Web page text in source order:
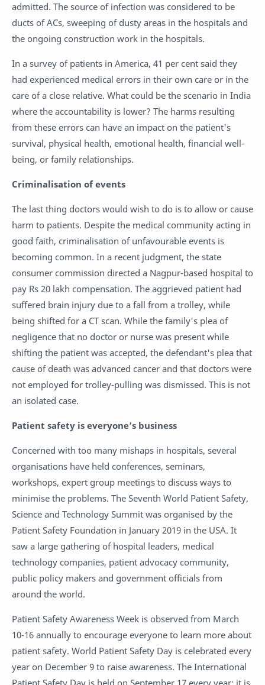
admitted. The source of infection was considered to be
ducts of ACs, sweeping of dusty areas in the hospitals and
the ongoing construction work in the hospitals.
In a survey of patients in America, 41 per cent said they
had experienced medical errors in their own care or in the
care of a close relative. What could be the scenario in India
where the accountability is lower? The harms resulting
from these errors can have an impact on the patient's
survival, physical health, emotional health, financial well-
being, or family relationships.
Criminalisation of events
The last thing doctors would wish to do is to allow or cause
harm to patients. Despite the medical community acting in
good faith, criminalisation of unfavourable events is
becoming common. In a recent judgment, the state
consumer commission directed a Nagpur-based hospital to
pay Rs 20 lakh compensation. The aggrieved patient had
suffered brain injury due to a fall from a trolley, while
being shifted for a CT scan. While the family's plea of
negligence that no doctor or nurse was present while
shifting the patient was accepted, the defendant's plea that
cause of death was advanced cancer and that doctors were
not employed for trolley-pulling was dismissed. This is not
an isolated case.
Patient safety is everyone’s business
Concerned with too many mishaps in hospitals, several
organisations have held conferences, seminars,
workshops, expert group meetings to discuss ways to
minimise the problems. The Seventh World Patient Safety,
Science and Technology Summit was organised by the
Patient Safety Foundation in January 2019 in the USA. It
saw a large gathering of hospital leaders, medical
technology companies, patient advocacy community,
public policy makers and government officials from
around the world.
Patient Safety Awareness Week is observed from March
10-16 annually to encourage everyone to learn more about
patient safety. World Patient Safety Day is celebrated every
year on December 9 to raise awareness. The International